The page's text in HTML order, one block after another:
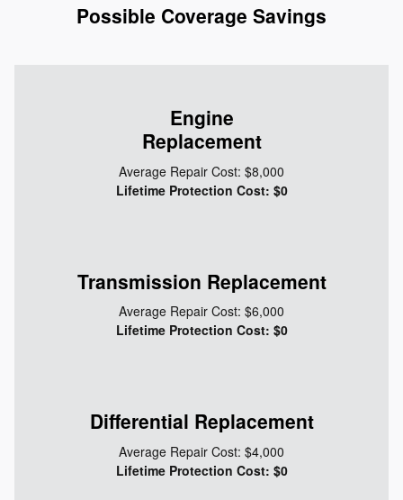
Possible Coverage Savings
Engine
Replacement
Average Repair Cost: $8,000
Lifetime Protection Cost: $0
Transmission Replacement
Average Repair Cost: $6,000
Lifetime Protection Cost: $0
Differential Replacement
Average Repair Cost: $4,000
Lifetime Protection Cost: $0